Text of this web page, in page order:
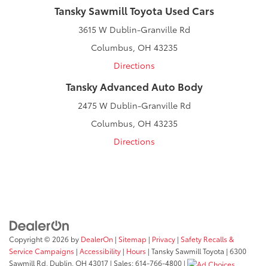
Tansky Sawmill Toyota Used Cars
3615 W Dublin-Granville Rd
Columbus, OH 43235
Directions
Tansky Advanced Auto Body
2475 W Dublin-Granville Rd
Columbus, OH 43235
Directions
Copyright © 2026 by DealerOn | Sitemap | Privacy | Safety Recalls &
Service Campaigns | Accessibility | Hours | Tansky Sawmill Toyota | 6300
Sawmill Rd, Dublin, OH 43017 | Sales:614-766-4800 |